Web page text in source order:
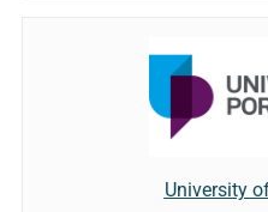
University